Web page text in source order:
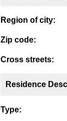
Region of city:
Zip code:
Cross streets:
Residence
Type: